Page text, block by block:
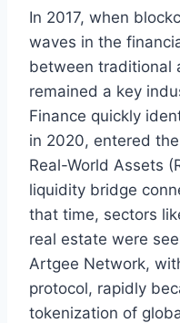
In 2017, when
waves in the
between traditional
remained a key
Finance quickly
in 2020, entered
Real-World Assets
liquidity bridge
that time, sectors
real estate were
Artgee Network,
protocol, rapidly
tokenization of